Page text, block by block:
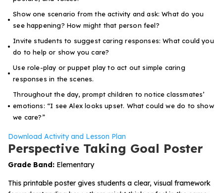
Show one scenario from the activity and ask:What do you
see happening? How might that person feel?
Invite students to suggest caring responses:What could you
do to help or show you care?
Use role-play or puppet play to act out simple caring
responses in the scenes.
Throughout the day, prompt children to notice classmates’
emotions: “I see Alex looks upset. What could we do to show
we care?”
Download Activity and Lesson Plan
Perspective Taking Goal Poster
Grade Band: Elementary
This printable poster gives students a clear, visual framework